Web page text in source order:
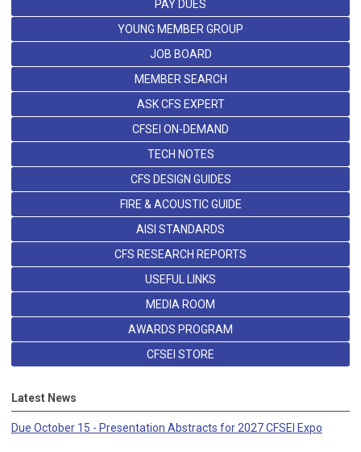
PAY DUES
YOUNG MEMBER GROUP
JOB BOARD
MEMBER SEARCH
ASK CFS EXPERT
CFSEI ON-DEMAND
TECH NOTES
CFS DESIGN GUIDES
FIRE & ACOUSTIC GUIDE
AISI STANDARDS
CFS RESEARCH REPORTS
USEFUL LINKS
MEDIA ROOM
AWARDS PROGRAM
CFSEI STORE
Latest News
Due October 15 - Presentation Abstracts for 2027 CFSEI Expo